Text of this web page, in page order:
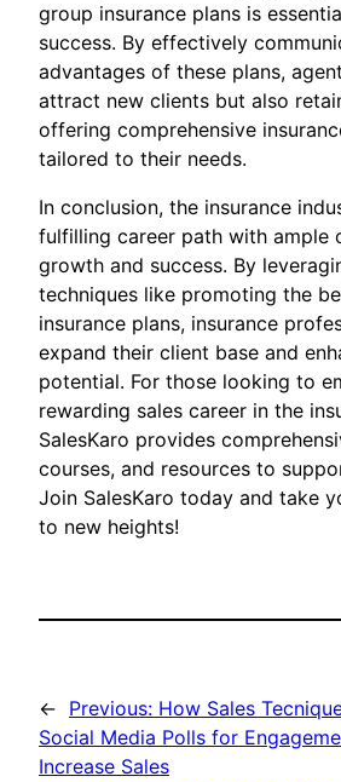
group insurance plans is
success. By effectively
advantages of these plans,
attract new clients but also
offering comprehensive
tailored to their needs.
In conclusion, the insurance
fulfilling career path with ample
growth and success. By
techniques like promoting the
insurance plans, insurance
expand their client base and
potential. For those looking to
rewarding sales career in the
SalesKaro provides
courses, and resources to
Join SalesKaro today and take
to new heights!
← Previous: How Sales
Social Media Polls for
Increase Sales